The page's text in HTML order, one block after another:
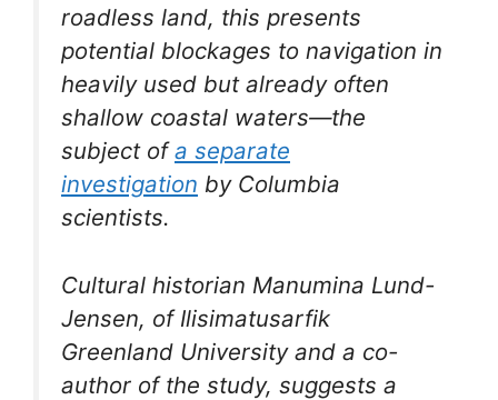
roadless land, this presents
potential blockages to navigation in
heavily used but already often
shallow coastal waters—the
subject ofa separate
investigation by Columbia
scientists.
Cultural historian Manumina Lund-
Jensen, of Ilisimatusarfik
Greenland University and a co-
author of the study, suggests a